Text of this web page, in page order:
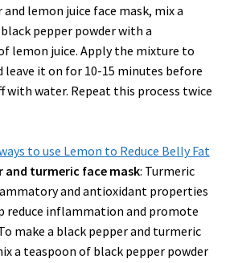
lemon juice face mask, mix a
pepper powder with a
lemon juice. Apply the mixture to
leave it on for 10-15 minutes before
with water. Repeat this process twice
to use Lemon to Reduce Belly Fat
and turmeric face mask: Turmeric
and antioxidant properties
reduce inflammation and promote
make a black pepper and turmeric
a teaspoon of black pepper powder